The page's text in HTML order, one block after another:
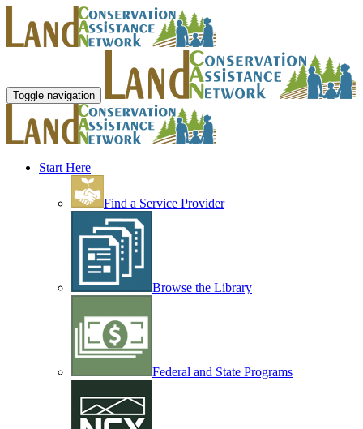
Toggle navigation
Start Here
Find a Service Provider
Browse the Library
Federal and State Programs